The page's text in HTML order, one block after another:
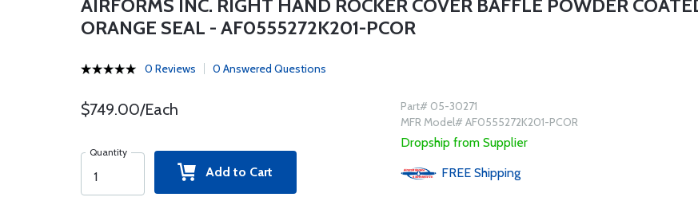
AIRFORMS INC. RIGHT HAND ROCKER COVER BAFFLE POWDER
ORANGE SEAL - AF0555272K201-PCOR
0 Reviews 0 Answered Questions
$749.00/Each
Quantity
Add to Cart
Part# 05-30271
MFR Model# AF0555272K201-PCOR
Dropship from Supplier
FREE Shipping